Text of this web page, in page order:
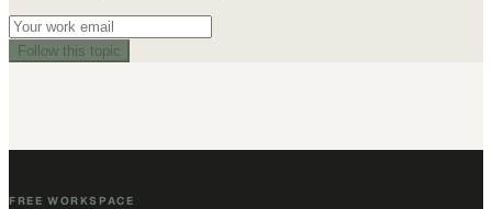
Follow this topic
FREE WORKSPACE